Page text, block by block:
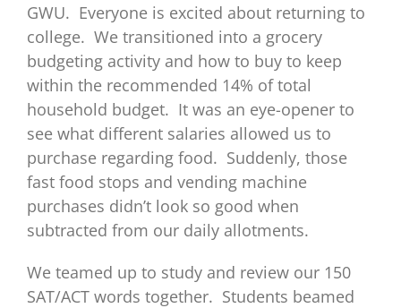
GWU. Everyone is excited about returning to
college. We transitioned into a grocery
budgeting activity and how to buy to keep
within the recommended 14% of total
household budget. It was an eye-opener to
see what different salaries allowed us to
purchase regarding food. Suddenly, those
fast food stops and vending machine
purchases didn’t look so good when
subtracted from our daily allotments.
We teamed up to study and review our 150
SAT/ACT words together. Students beamed